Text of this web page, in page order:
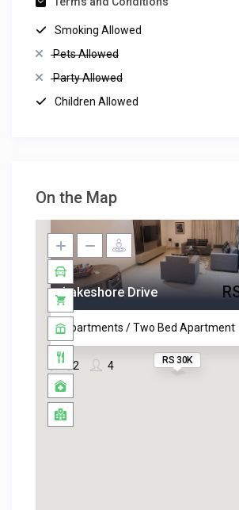
Smoking Allowed
Pets Allowed
Party Allowed
Children Allowed
On the Map
RS 30K
Lakeshore Drive
Apartments / Two Bed Apartment
4
2